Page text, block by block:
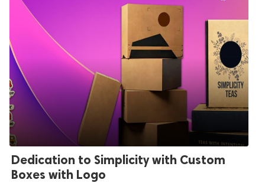
Dedication to Simplicity with Custom
Boxes with Logo